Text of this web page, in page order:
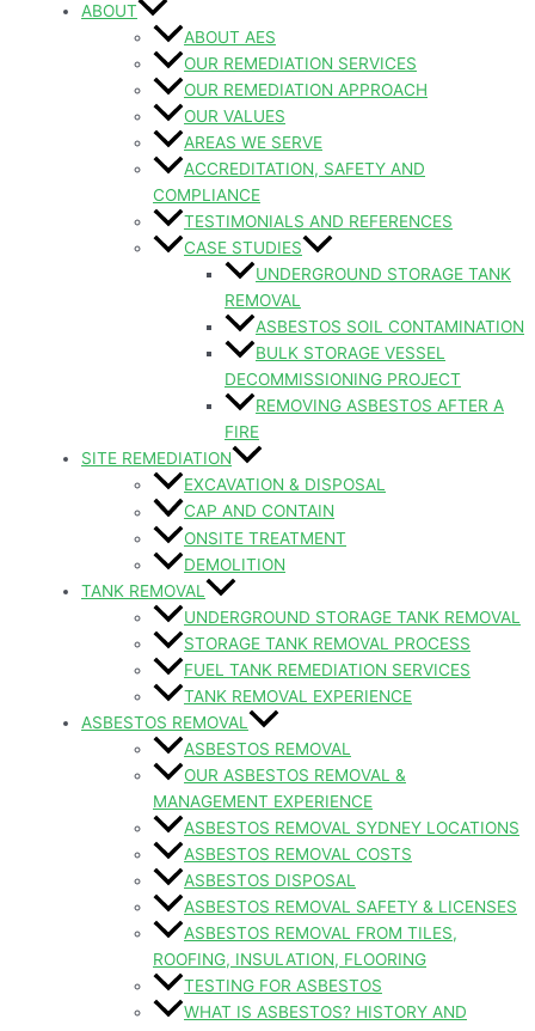
ABOUT
ABOUT AES
OUR REMEDIATION SERVICES
OUR REMEDIATION APPROACH
OUR VALUES
AREAS WE SERVE
ACCREDITATION, SAFETY AND
COMPLIANCE
TESTIMONIALS AND REFERENCES
CASE STUDIES
UNDERGROUND STORAGE TANK
REMOVAL
ASBESTOS SOIL CONTAMINATION
BULK STORAGE VESSEL
DECOMMISSIONING PROJECT
REMOVING ASBESTOS AFTER A
FIRE
SITE REMEDIATION
EXCAVATION & DISPOSAL
CAP AND CONTAIN
ONSITE TREATMENT
DEMOLITION
TANK REMOVAL
UNDERGROUND STORAGE TANK REMOVAL
STORAGE TANK REMOVAL PROCESS
FUEL TANK REMEDIATION SERVICES
TANK REMOVAL EXPERIENCE
ASBESTOS REMOVAL
ASBESTOS REMOVAL
OUR ASBESTOS REMOVAL &
MANAGEMENT EXPERIENCE
ASBESTOS REMOVAL SYDNEY LOCATIONS
ASBESTOS REMOVAL COSTS
ASBESTOS DISPOSAL
ASBESTOS REMOVAL SAFETY & LICENSES
ASBESTOS REMOVAL FROM TILES,
ROOFING, INSULATION, FLOORING
TESTING FOR ASBESTOS
WHAT IS ASBESTOS? HISTORY AND